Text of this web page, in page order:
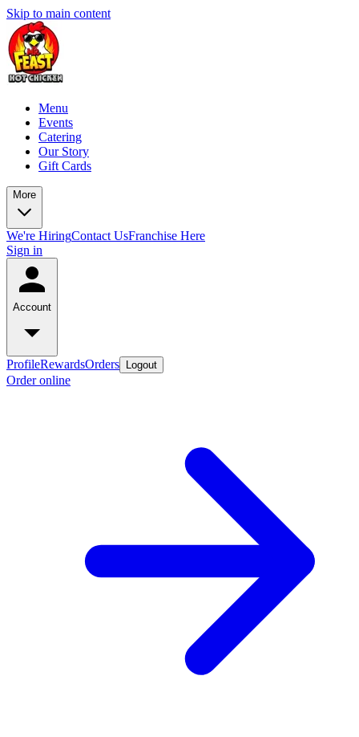
Skip to main content
Menu
Events
Catering
Our Story
Gift Cards
More
We're HiringContact UsFranchise Here
Sign in
Account
ProfileRewardsOrders Logout
Order online